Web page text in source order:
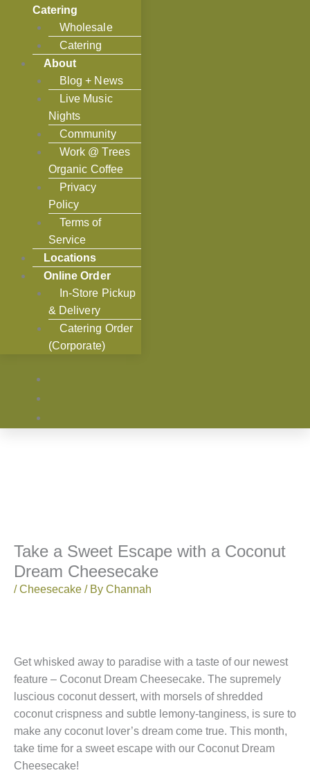
Catering
Wholesale
Catering
About
Blog + News
Live Music
Nights
Community
Work @ Trees
Organic Coffee
Privacy
Policy
Terms of
Service
Locations
Online Order
In-Store Pickup
& Delivery
Catering Order
(Corporate)
Take a Sweet Escape with a Coconut
Dream Cheesecake
/Cheesecake / By Channah
Get whisked away to paradise with a taste of our newest
feature – Coconut Dream Cheesecake. The supremely
luscious coconut dessert, with morsels of shredded
coconut crispness and subtle lemony-tanginess, is sure to
make any coconut lover’s dream come true. This month,
take time for a sweet escape with our Coconut Dream
Cheesecake!